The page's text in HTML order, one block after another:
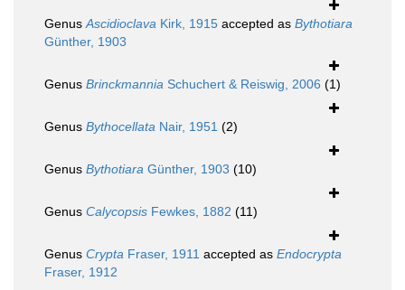
GenusAscidioclava Kirk, 1915 accepted as Bythotiara
Günther, 1903
Genus Brinckmannia Schuchert & Reiswig, 2006 (1)
Genus Bythocellata Nair, 1951 (2)
Genus Bythotiara Günther, 1903 (10)
Genus Calycopsis Fewkes, 1882 (11)
Genus Crypta Fraser, 1911 accepted as Endocrypta
Fraser, 1912